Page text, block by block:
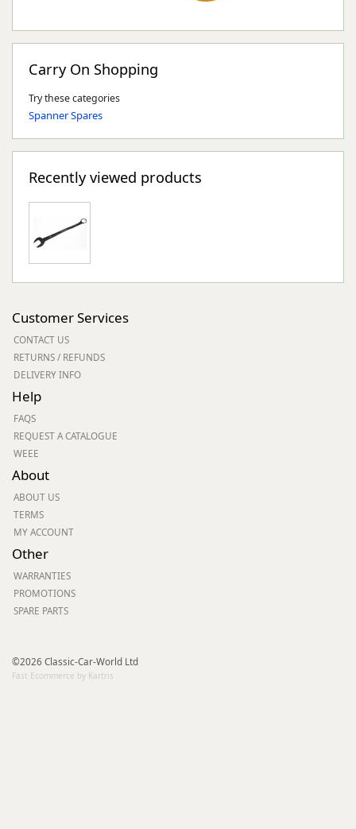
Carry On Shopping
Try these categories
Spanner Spares
Recently viewed products
Customer Services
CONTACT US
RETURNS / REFUNDS
DELIVERY INFO
Help
FAQS
REQUEST A CATALOGUE
WEEE
About
ABOUT US
TERMS
MY ACCOUNT
Other
WARRANTIES
PROMOTIONS
SPARE PARTS
©2026 Classic-Car-World Ltd
Fast Ecommerce by Kartris